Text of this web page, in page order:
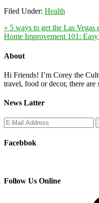
Filed Under: Health
« 5 ways to get the Las Vegas
Home Improvement 101:
About
Hi Friends! I’m Corey the
travel, food or decor, there
News Latter
Facebbok
Follow Us Online